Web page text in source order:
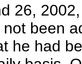
26,
been
he had